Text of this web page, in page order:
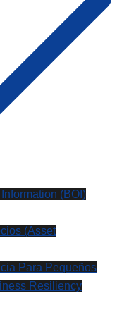
(BOI)
(Asset
Para Pequeños
Resiliency